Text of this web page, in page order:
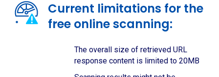
Current limitations for the
free online scanning:
The overall size of retrieved URL
response content is limited to 20MB